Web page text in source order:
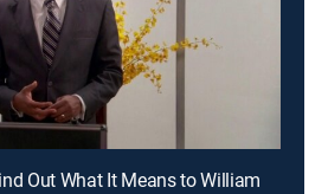
Out What It Means to William